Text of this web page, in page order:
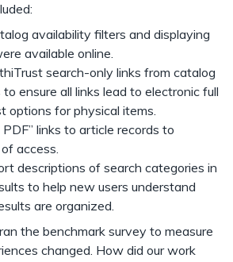
availability filters and displaying
available online.
search-only links from catalog
ensure all links lead to electronic full
options for physical items.
links to article records to
access.
descriptions of search categories in
to help new users understand
are organized.
the benchmark survey to measure
changed. How did our work